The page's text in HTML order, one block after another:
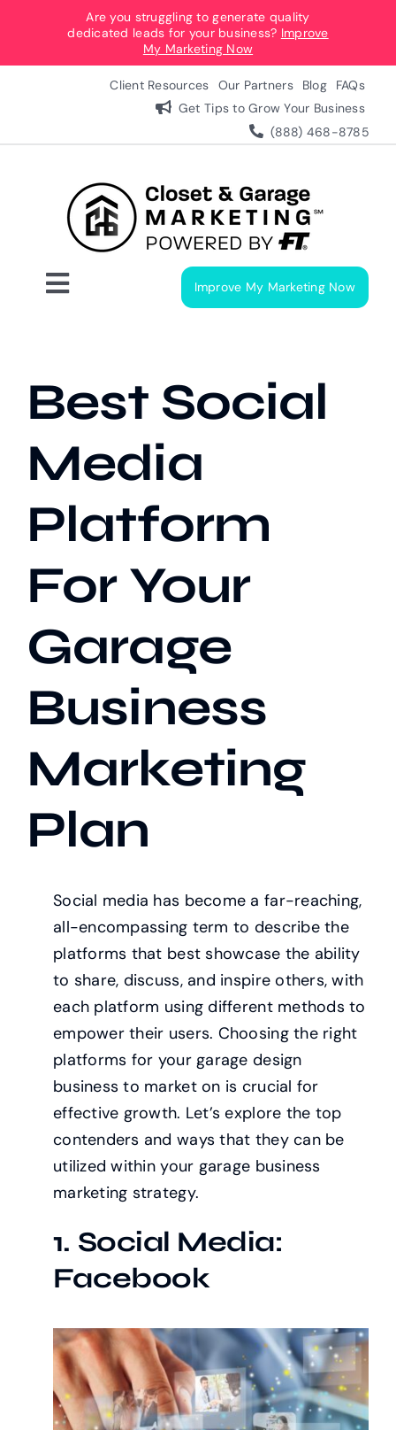
content
Are you struggling to generate quality
dedicated leads for your business? Improve
My Marketing Now
Client Resources Our Partners Blog
FAQs
Get Tips to Grow Your Business
(888) 468-8785
Toggle
Our Process
Our Work
Case Studies
Improve My Marketing Now
Best Social
Media
Platform
For Your
Garage
Business
Marketing
Plan
Social media has become a far-reaching,
all-encompassing term to describe the
platforms that best showcase the ability
to share, discuss, and inspire others, with
each platform using different methods to
empower their users. Choosing the right
platforms for your garage design
business to market on is crucial for
effective growth. Let’s explore the top
contenders and ways that they can be
utilized within your garage business
marketing strategy.
1. Social Media:
Facebook